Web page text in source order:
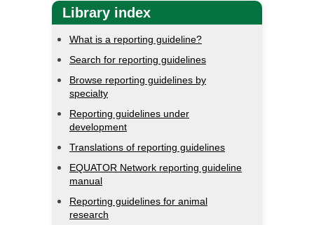
Library index
What is a reporting guideline?
Search for reporting guidelines
Browse reporting guidelines by
specialty
Reporting guidelines under
development
Translations of reporting guidelines
EQUATOR Network reporting guideline
manual
Reporting guidelines for animal
research